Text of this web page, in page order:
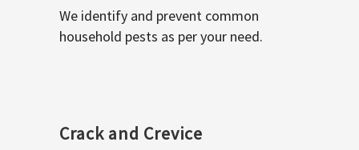
We identify and prevent common
household pests as per your need.
Crack and Crevice